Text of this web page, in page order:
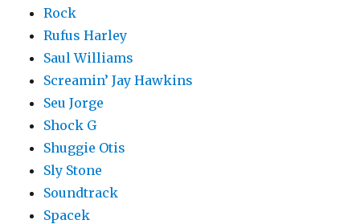
Rock
Rufus Harley
Saul Williams
Screamin’ Jay Hawkins
Seu Jorge
Shock G
Shuggie Otis
Sly Stone
Soundtrack
Spacek